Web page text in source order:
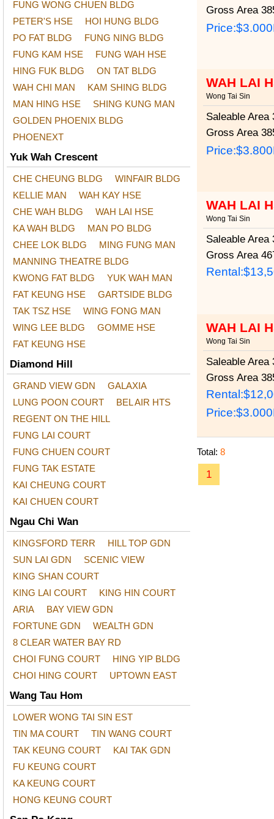
FUNG WONG CHUEN BLDG
PETER'S HSE
HOI HUNG BLDG
PO FAT BLDG
FUNG NING BLDG
FUNG KAM HSE
FUNG WAH HSE
HING FUK BLDG
ON TAT BLDG
WAH CHI MAN
KAM SHING BLDG
MAN HING HSE
SHING KUNG MAN
GOLDEN PHOENIX BLDG
PHOENEXT
Yuk Wah Crescent
CHE CHEUNG BLDG
WINFAIR BLDG
KELLIE MAN
WAH KAY HSE
CHE WAH BLDG
WAH LAI HSE
KA WAH BLDG
MAN PO BLDG
CHEE LOK BLDG
MING FUNG MAN
MANNING THEATRE BLDG
KWONG FAT BLDG
YUK WAH MAN
FAT KEUNG HSE
GARTSIDE BLDG
TAK TSZ HSE
WING FONG MAN
WING LEE BLDG
GOMME HSE
FAT KEUNG HSE
Diamond Hill
GRAND VIEW GDN
GALAXIA
LUNG POON COURT
BEL AIR HTS
REGENT ON THE HILL
FUNG LAI COURT
FUNG CHUEN COURT
FUNG TAK ESTATE
KAI CHEUNG COURT
KAI CHUEN COURT
Ngau Chi Wan
KINGSFORD TERR
HILL TOP GDN
SUN LAI GDN
SCENIC VIEW
KING SHAN COURT
KING LAI COURT
KING HIN COURT
ARIA
BAY VIEW GDN
FORTUNE GDN
WEALTH GDN
8 CLEAR WATER BAY RD
CHOI FUNG COURT
HING YIP BLDG
CHOI HING COURT
UPTOWN EAST
Wang Tau Hom
LOWER WONG TAI SIN EST
TIN MA COURT
TIN WANG COURT
TAK KEUNG COURT
KAI TAK GDN
FU KEUNG COURT
KA KEUNG COURT
HONG KEUNG COURT
Gross Area
Price:
WAH LAI
Wong Tai Sin
Saleable Area
Gross Area
Price:
WAH LAI
Wong Tai Sin
Saleable Area
Gross Area
WAH LAI
Wong Tai Sin
Saleable Area
Gross Area
Price:
Total: 8
1